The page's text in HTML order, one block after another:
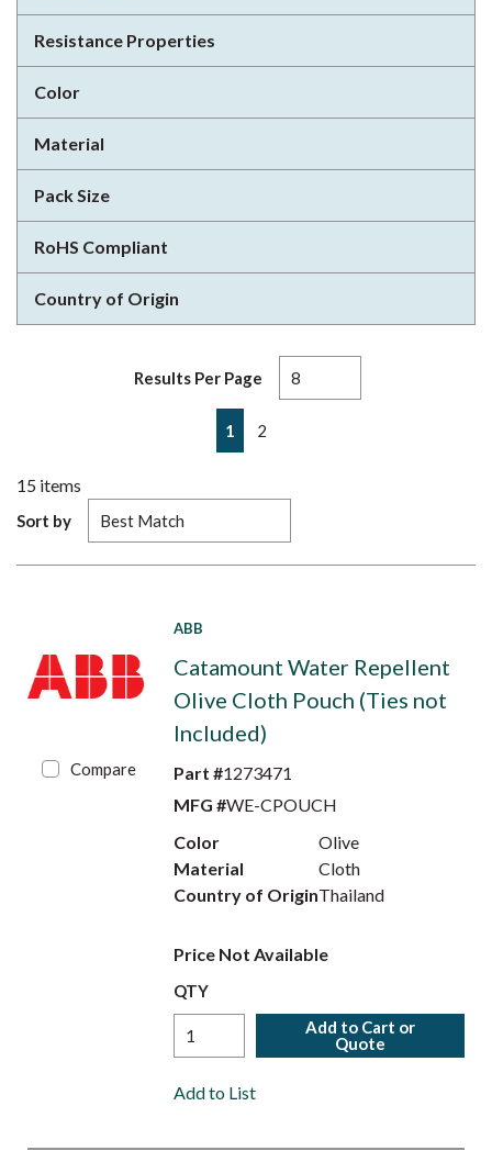
Resistance Properties
Color
Material
Pack Size
RoHS Compliant
Country of Origin
Results Per Page
Previous page
1 2
15 items
Sort by
Compare
ABB
Catamount Water Repellent
Olive Cloth Pouch (Ties not
Included)
Part #1273471
MFG #WE-CPOUCH
Color
Olive
Material
Cloth
Country of OriginThailand
Price Not Available
QTY
Add to Cart or
Quote
Add to List